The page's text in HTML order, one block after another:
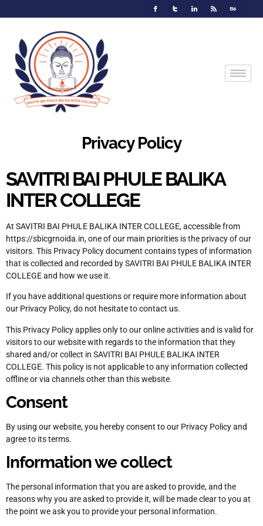
Privacy Policy
SAVITRI BAI PHULE BALIKA
INTER COLLEGE
At SAVITRI BAI PHULE BALIKA INTER COLLEGE, accessible from
https://sbicgrnoida.in, one of our main priorities is the privacy of our
visitors. This Privacy Policy document contains types of information
that is collected and recorded by SAVITRI BAI PHULE BALIKA INTER
COLLEGE and how we use it.
If you have additional questions or require more information about
our Privacy Policy, do not hesitate to contact us.
This Privacy Policy applies only to our online activities and is valid for
visitors to our website with regards to the information that they
shared and/or collect in SAVITRI BAI PHULE BALIKA INTER
COLLEGE. This policy is not applicable to any information collected
offline or via channels other than this website.
Consent
By using our website, you hereby consent to our Privacy Policy and
agree to its terms.
Information we collect
The personal information that you are asked to provide, and the
reasons why you are asked to provide it, will be made clear to you at
the point we ask you to provide your personal information.